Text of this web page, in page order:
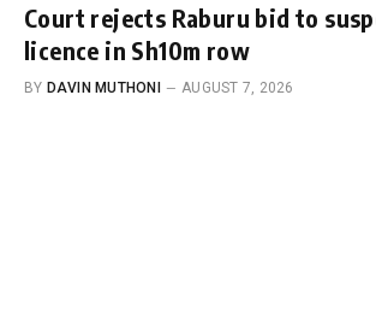
Court rejects Raburu bid to
licence in Sh10m row
BY DAVIN MUTHONI AUGUST 7, 2026